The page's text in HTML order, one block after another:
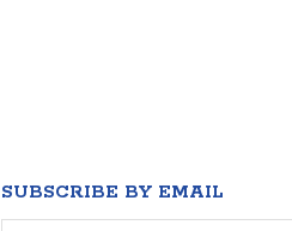
SUBSCRIBE BY EMAIL